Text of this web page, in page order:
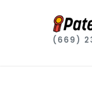
(669)